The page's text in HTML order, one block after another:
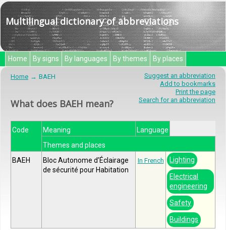
Multilingual dictionary of abbreviations
Home By signs By languages By themes By places
Suggest an abbreviation
Add to bookmarks
Print the page
Search for an abbreviation
Home BAEH
What does BAEH mean?
Code Meaning
Language
Themes and places
BAEH
Bloc Autonome d’Éclairage
de sécurité pour Habitation
In French Lighting
Electrical
engineering
Safety
Buildings